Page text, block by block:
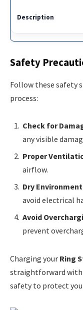
Safety
Follow these safety
process:
Check for
any visible
Proper
airflow.
Dry
avoid electrical
Avoid
prevent
Charging your Ring
straightforward
safety to protect